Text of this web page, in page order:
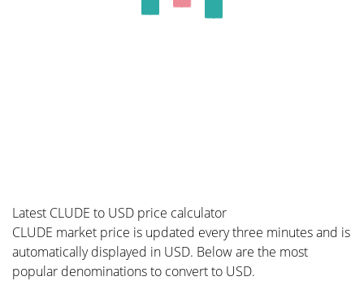
Latest CLUDE to USD price calculator
CLUDE market price is updated every three minutes and is
automatically displayed in USD. Below are the most
popular denominations to convert to USD.